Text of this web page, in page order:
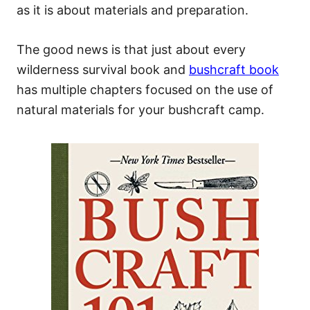
as it is about materials and preparation.
The good news is that just about every
wilderness survival book and bushcraft book
has multiple chapters focused on the use of
natural materials for your bushcraft camp.